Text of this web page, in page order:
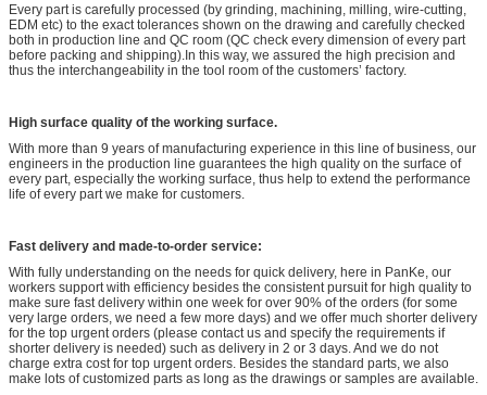
Every part is carefully processed (by grinding, machining, milling, wire-cutting,
EDM etc) to the exact tolerances shown on the drawing and carefully checked
both in production line and QC room (QC check every dimension of every part
before packing and shipping).In this way, we assured the high precision and
thus the interchangeability in the tool room of the customers’ factory.
High surface quality of the working surface.
With more than 9 years of manufacturing experience in this line of business, our
engineers in the production line guarantees the high quality on the surface of
every part, especially the working surface, thus help to extend the performance
life of every part we make for customers.
Fast delivery and made-to-order service:
With fully understanding on the needs for quick delivery, here in PanKe, our
workers support with efficiency besides the consistent pursuit for high quality to
make sure fast delivery within one week for over 90% of the orders (for some
very large orders, we need a few more days) and we offer much shorter delivery
for the top urgent orders (please contact us and specify the requirements if
shorter delivery is needed) such as delivery in 2 or 3 days. And we do not
charge extra cost for top urgent orders. Besides the standard parts, we also
make lots of customized parts as long as the drawings or samples are available.